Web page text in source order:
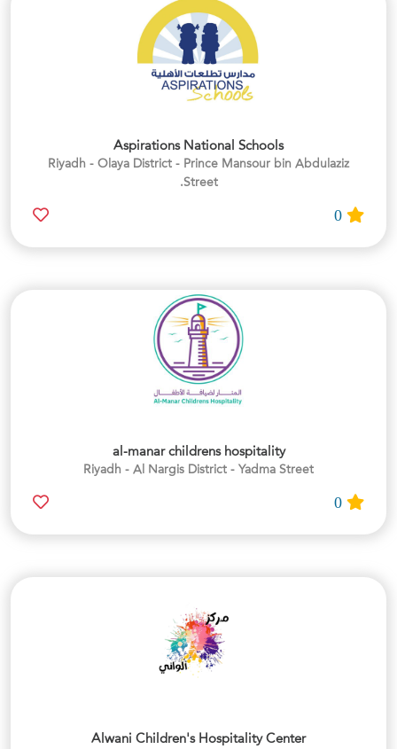
Aspirations National Schools
Riyadh - Olaya District - Prince Mansour bin Abdulaziz
Street.
al-manar childrens hospitality
Riyadh - Al Nargis District - Yadma Street
Alwani Children's Hospitality Center